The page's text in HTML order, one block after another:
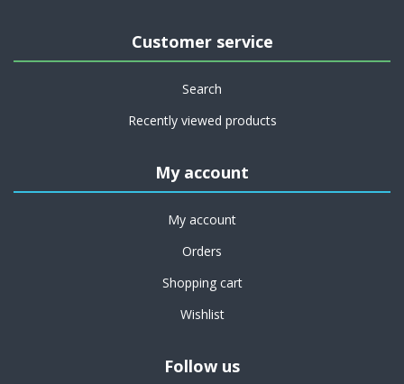
Customer service
Search
Recently viewed products
My account
My account
Orders
Shopping cart
Wishlist
Follow us